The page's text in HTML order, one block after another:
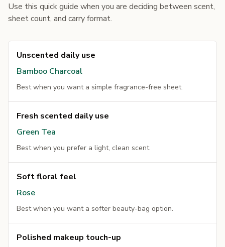
Use this quick guide when you are deciding between scent,
sheet count, and carry format.
Unscented daily use
Bamboo Charcoal
Best when you want a simple fragrance-free sheet.
Fresh scented daily use
Green Tea
Best when you prefer a light, clean scent.
Soft floral feel
Rose
Best when you want a softer beauty-bag option.
Polished makeup touch-up